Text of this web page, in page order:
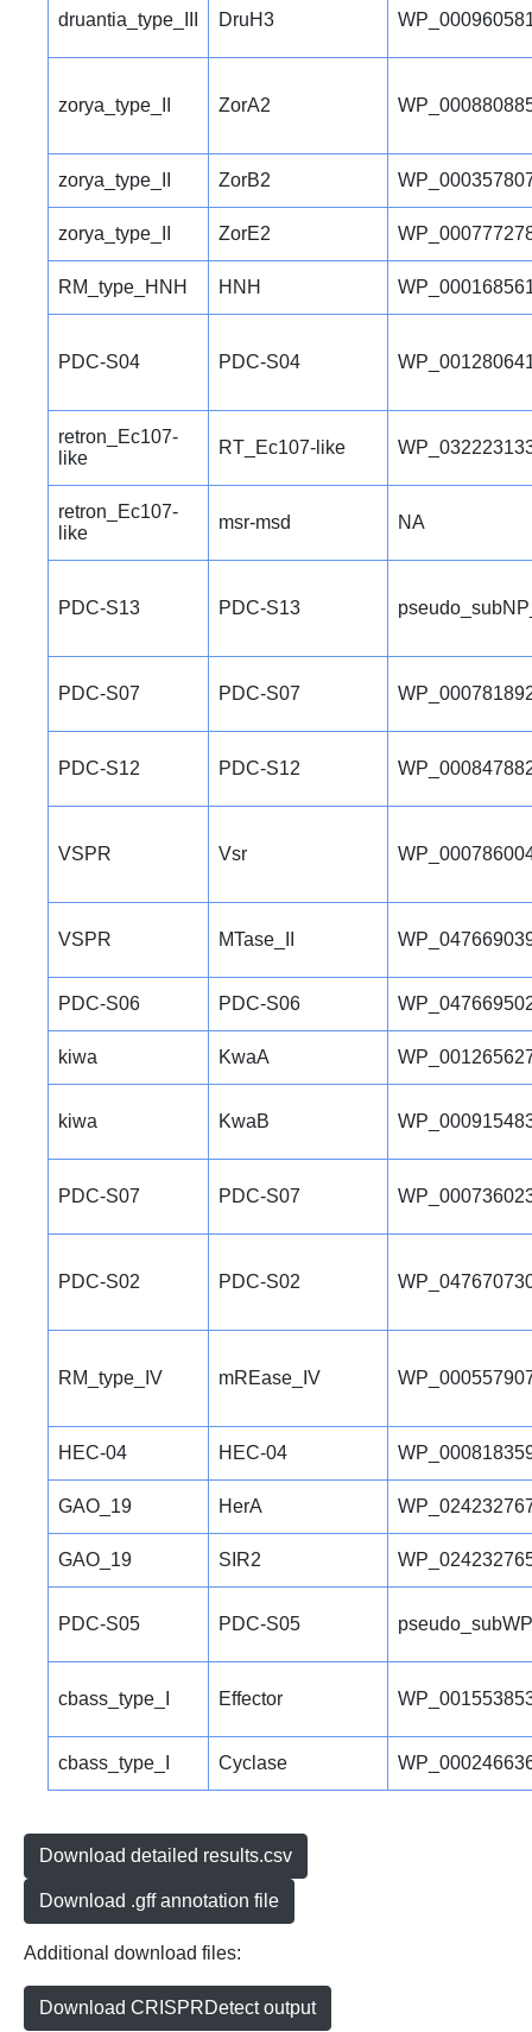
druantia_type_III DruH3
zorya_type_II ZorA2
zorya_type_II ZorB2
zorya_type_II ZorE2
RM_type_HNH HNH
PDC-S04 PDC-S04
retron_Ec107-
like
RT_Ec107-like
retron_Ec107-
like
msr-msd NA
PDC-S13 PDC-S13
PDC-S07 PDC-S07
PDC-S12 PDC-S12
VSPR Vsr
VSPR MTase_II
PDC-S06 PDC-S06
kiwa KwaA
kiwa KwaB
PDC-S07 PDC-S07
PDC-S02 PDC-S02
RM_type_IV mREase_IV
HEC-04 HEC-04
GAO_19 HerA
GAO_19 SIR2
PDC-S05 PDC-S05
cbass_type_I Effector
cbass_type_I Cyclase
Download detailed results.csv
Download .gff annotation file
Additional download files:
Download CRISPRDetect output